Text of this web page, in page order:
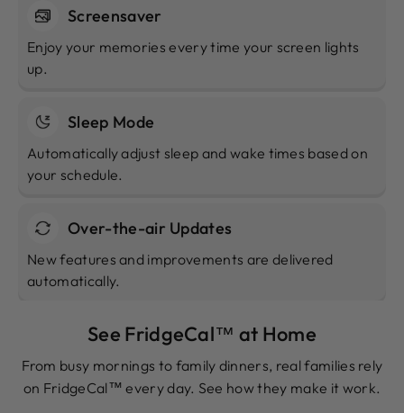
Screensaver
Enjoy your memories every time your screen lights
up.
Sleep Mode
Automatically adjust sleep and wake times based on
your schedule.
Over-the-air Updates
New features and improvements are delivered
automatically.
See FridgeCal™ at Home
From busy mornings to family dinners, real families rely
on FridgeCal™ every day. See how they make it work.